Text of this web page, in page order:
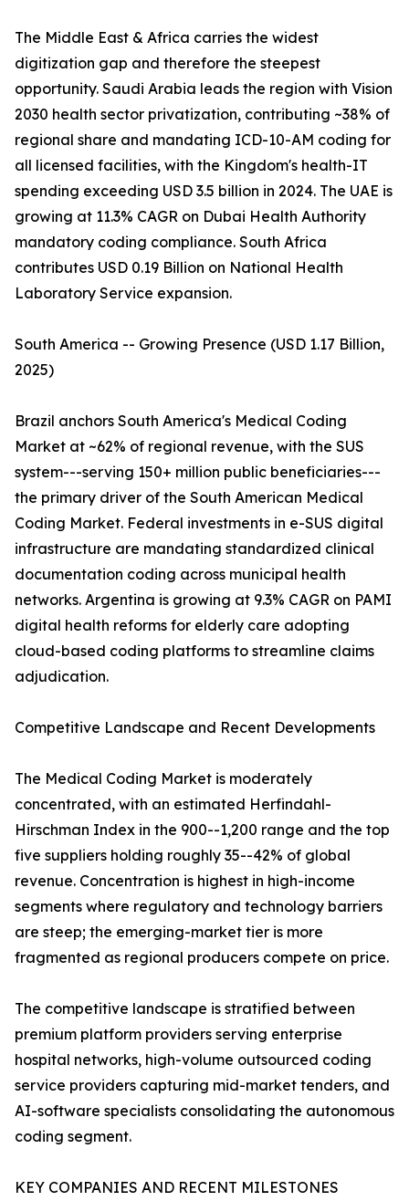
The Middle East & Africa carries the widest
digitization gap and therefore the steepest
opportunity. Saudi Arabia leads the region with Vision
2030 health sector privatization, contributing ~38% of
regional share and mandating ICD-10-AM coding for
all licensed facilities, with the Kingdom's health-IT
spending exceeding USD 3.5 billion in 2024. The UAE is
growing at 11.3% CAGR on Dubai Health Authority
mandatory coding compliance. South Africa
contributes USD 0.19 Billion on National Health
Laboratory Service expansion.
South America -- Growing Presence (USD 1.17 Billion,
2025)
Brazil anchors South America's Medical Coding
Market at ~62% of regional revenue, with the SUS
system---serving 150+ million public beneficiaries---
the primary driver of the South American Medical
Coding Market. Federal investments in e-SUS digital
infrastructure are mandating standardized clinical
documentation coding across municipal health
networks. Argentina is growing at 9.3% CAGR on PAMI
digital health reforms for elderly care adopting
cloud-based coding platforms to streamline claims
adjudication.
Competitive Landscape and Recent Developments
The Medical Coding Market is moderately
concentrated, with an estimated Herfindahl-
Hirschman Index in the 900--1,200 range and the top
five suppliers holding roughly 35--42% of global
revenue. Concentration is highest in high-income
segments where regulatory and technology barriers
are steep; the emerging-market tier is more
fragmented as regional producers compete on price.
The competitive landscape is stratified between
premium platform providers serving enterprise
hospital networks, high-volume outsourced coding
service providers capturing mid-market tenders, and
AI-software specialists consolidating the autonomous
coding segment.
KEY COMPANIES AND RECENT MILESTONES